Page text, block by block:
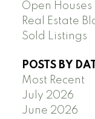
Open Houses
Real Estate
Sold Listings
POSTS BY
Most Recent
July 2026
June 2026